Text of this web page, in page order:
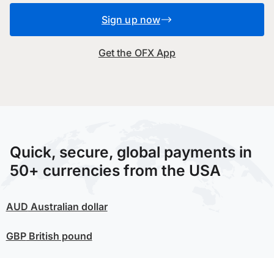
Sign up now
Get the OFX App
Quick, secure, global payments in
50+ currencies from the USA
AUD Australian dollar
GBPBritish pound